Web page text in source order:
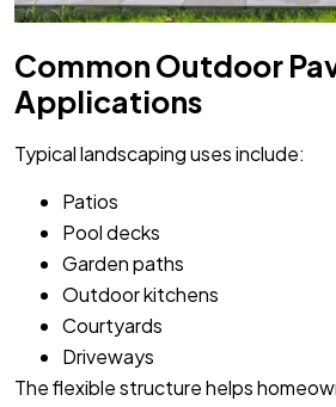
Common Outdoor
Applications
Typical landscaping uses include:
Patios
Pool decks
Garden paths
Outdoor kitchens
Courtyards
Driveways
The flexible structure helps